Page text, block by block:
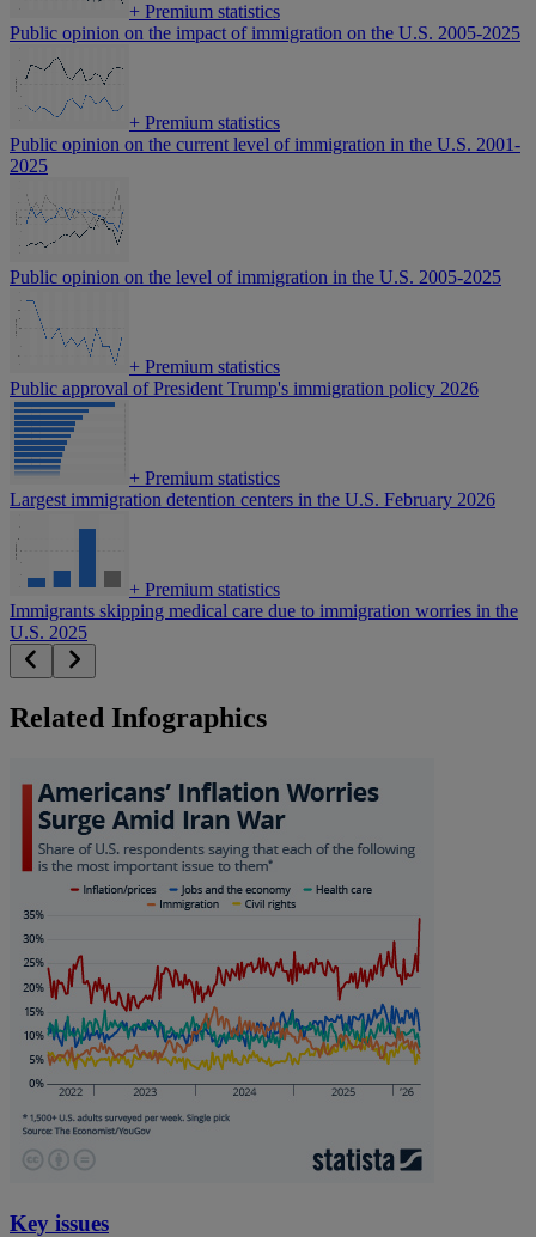
+ Premium statistics
Public opinion on the impact of immigration on the U.S. 2005-2025
+ Premium statistics
Public opinion on the current level of immigration in the U.S. 2001-
2025
Public opinion on the level of immigration in the U.S. 2005-2025
+ Premium statistics
Public approval of President Trump's immigration policy 2026
+ Premium statistics
Largest immigration detention centers in the U.S. February 2026
+ Premium statistics
Immigrants skipping medical care due to immigration worries in the
U.S. 2025
Related Infographics
Key issues